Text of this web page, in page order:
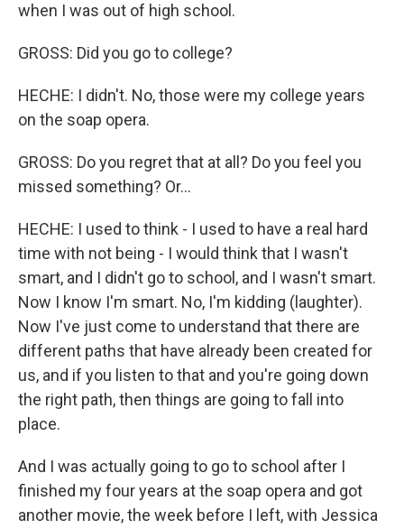
when I was out of high school.
GROSS: Did you go to college?
HECHE: I didn't. No, those were my college years
on the soap opera.
GROSS: Do you regret that at all? Do you feel you
missed something? Or...
HECHE: I used to think - I used to have a real hard
time with not being - I would think that I wasn't
smart, and I didn't go to school, and I wasn't smart.
Now I know I'm smart. No, I'm kidding (laughter).
Now I've just come to understand that there are
different paths that have already been created for
us, and if you listen to that and you're going down
the right path, then things are going to fall into
place.
And I was actually going to go to school after I
finished my four years at the soap opera and got
another movie, the week before I left, with Jessica